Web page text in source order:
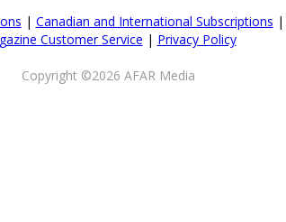
| Canadian and International Subscriptions |
Customer Service | Privacy Policy
Copyright ©2026 AFAR Media